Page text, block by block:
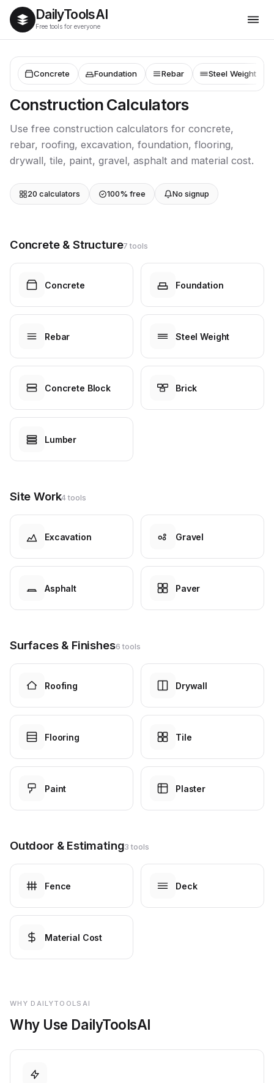
DailyToolsAI
Free tools for everyone
Concrete Foundation Rebar Steel Weight
Construction Calculators
Use free construction calculators for concrete,
rebar, roofing, excavation, foundation, flooring,
drywall, tile, paint, gravel, asphalt and material cost.
20 calculators 100% free No signup
Concrete & Structure7 tools
Concrete Foundation
Rebar Steel Weight
Concrete Block Brick
Lumber
Site Work4 tools
Excavation Gravel
Asphalt Paver
Surfaces & Finishes6 tools
Roofing Drywall
Flooring Tile
Paint Plaster
Outdoor & Estimating3 tools
Fence Deck
Material Cost
WHY DAILYTOOLSAI
Why Use DailyToolsAI